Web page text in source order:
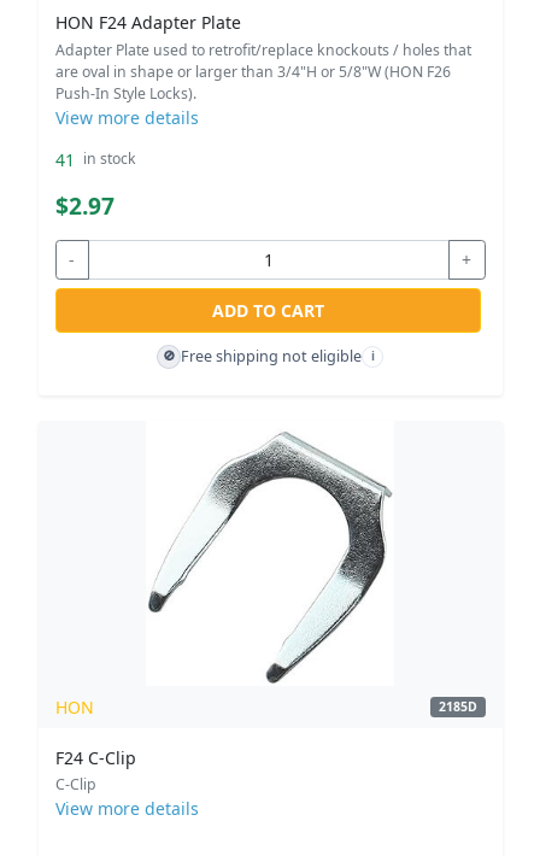
HON F24 Adapter Plate
Adapter Plate used to retrofit/replace knockouts / holes that
are oval in shape or larger than 3/4"H or 5/8"W (HON F26
Push-In Style Locks).
View more details
41
in stock
$2.97
- +
ADD TO CART
🚫 Free shipping not eligible i
HON 2185D
F24 C-Clip
C-Clip
View more details